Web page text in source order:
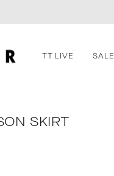
TT LIVE SALE
SKIRT